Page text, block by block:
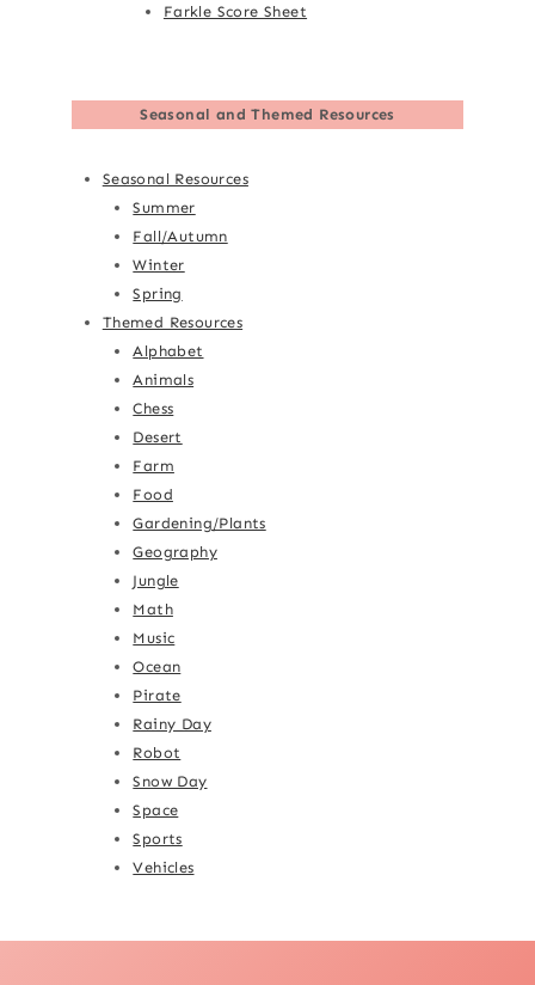
Farkle Score Sheet
Seasonal and Themed Resources
Seasonal Resources
Summer
Fall/Autumn
Winter
Spring
Themed Resources
Alphabet
Animals
Chess
Desert
Farm
Food
Gardening/Plants
Geography
Jungle
Math
Music
Ocean
Pirate
Rainy Day
Robot
Snow Day
Space
Sports
Vehicles